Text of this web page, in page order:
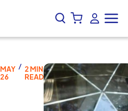
MAY
26
/ 2 MIN
READ